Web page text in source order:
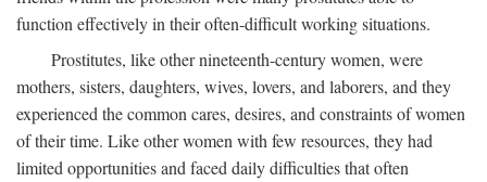
function effectively in their often-difficult working situations.
Prostitutes, like other nineteenth-century women, were
mothers, sisters, daughters, wives, lovers, and laborers, and they
experienced the common cares, desires, and constraints of women
of their time. Like other women with few resources, they had
limited opportunities and faced daily difficulties that often